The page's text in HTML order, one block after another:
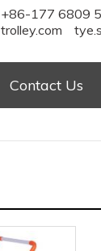
+86-177 6809
Contact Us